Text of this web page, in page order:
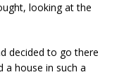
looking at the
decided to go there
a house in such a